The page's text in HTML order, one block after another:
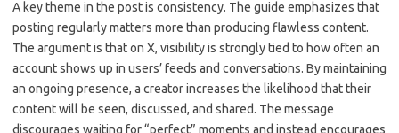
A key theme in the post is consistency. The guide emphasizes that
posting regularly matters more than producing flawless content.
The argument is that on X, visibility is strongly tied to how often an
account shows up in users’ feeds and conversations. By maintaining
an ongoing presence, a creator increases the likelihood that their
content will be seen, discussed, and shared. The message
discourages waiting for “perfect” moments and instead encourages